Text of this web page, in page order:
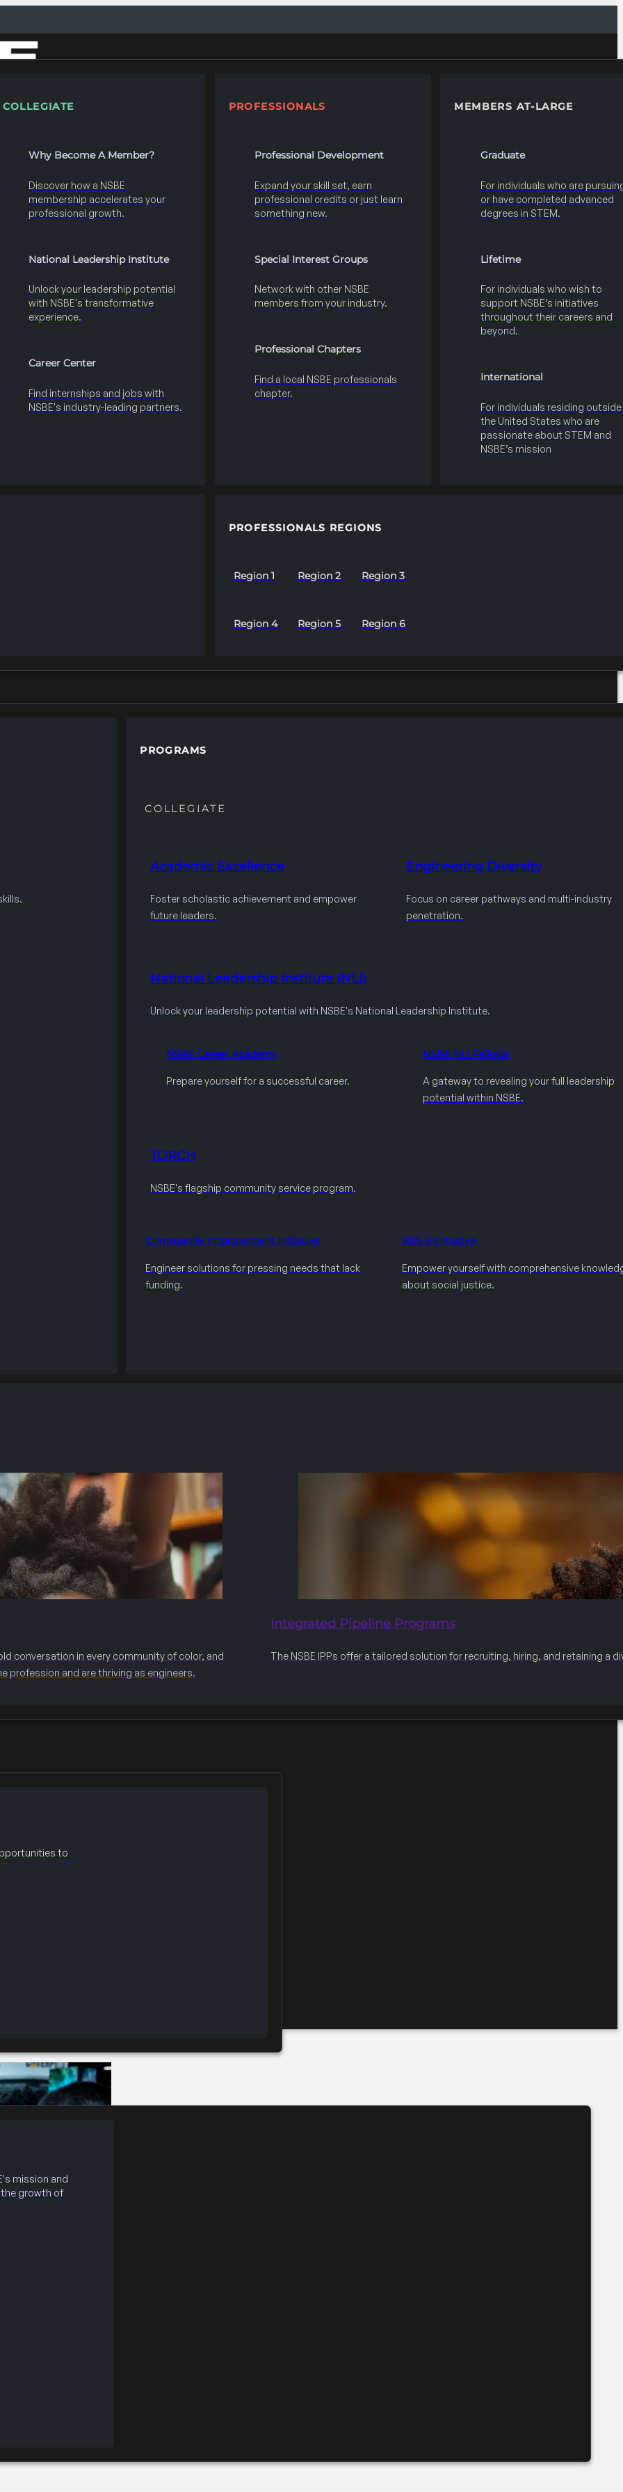
COLLEGIATE
Why Become A Member?
Discover how a NSBE
membership accelerates your
professional growth.
National Leadership Institute
Unlock your leadership potential
with NSBE's transformative
experience.
Career Center
Find internships and jobs with
NSBE's industry-leading partners.
PROFESSIONALS
Professional Development
Expand your skill set, earn
professional credits or just learn
something new.
Special Interest Groups
Network with other NSBE
members from your industry.
Professional Chapters
Find a local NSBE professionals
chapter.
MEMBERS AT-LARGE
Graduate
For individuals who are
or have completed advanced
degrees in STEM.
Lifetime
For individuals who wish to
support NSBE’s initiatives
throughout their careers and
beyond.
International
For individuals residing outside
the United States who are
passionate about STEM and
NSBE’s mission
PROFESSIONALS REGIONS
Region 1 Region 2 Region 3
Region 4 Region 5 Region 6
PROGRAMS
COLLEGIATE
Academic Excellence
Foster scholastic achievement and empower
future leaders.
Engineering Diversity
Focus on career pathways and multi-industry
penetration.
National Leadership Institute (NLI)
Unlock your leadership potential with NSBE's National Leadership Institute.
NSBE Career Academy
Prepare yourself for a successful career.
NSBE NLI Fellows
A gateway to revealing your full leadership
potential within NSBE.
TORCH
NSBE's flagship community service program.
Community Improvement Initiative
Engineer solutions for pressing needs that lack
funding.
R.I.S.E Initiative
Empower yourself with comprehensive
about social justice.
conversation in every community of color, and
profession and are thriving as engineers.
Integrated Pipeline Programs
The NSBE IPPs offer a tailored solution for recruiting, hiring, and retaining a
to
mission and
growth of
Booth (CSP)